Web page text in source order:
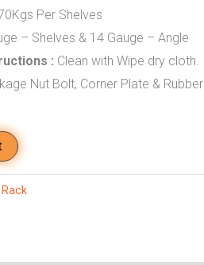
Per Shelves
– Shelves & 14 Gauge – Angle
: Clean with Wipe dry cloth.
Nut Bolt, Corner Plate & Rubber
Rack